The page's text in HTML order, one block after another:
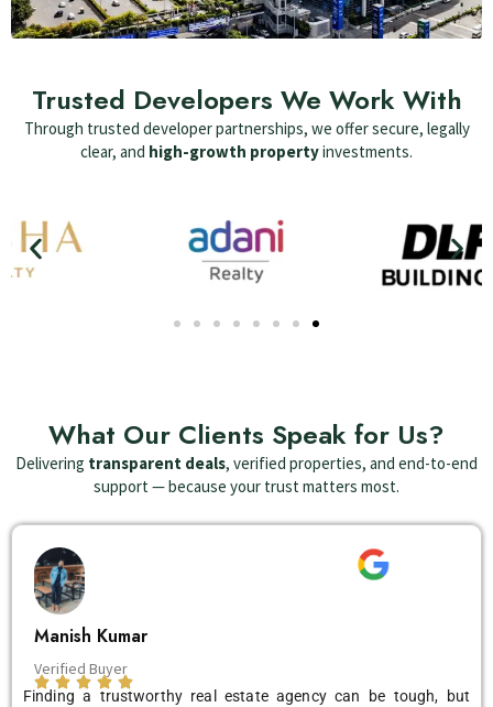
Trusted Developers We Work With
Through trusted developer partnerships, we offer secure, legally
clear, and high-growth propertyinvestments.
What Our Clients Speak for Us?
Delivering transparent deals, verified properties, and end-to-end
support — because your trust matters most.
Manish Kumar
Verified Buyer
Finding a trustworthy real estate agency can be tough, but